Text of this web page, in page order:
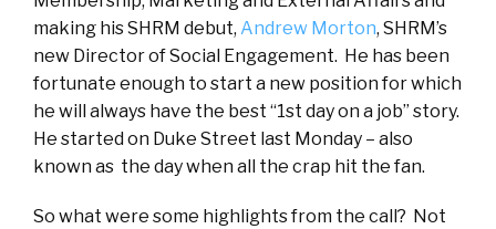
making his SHRM debut, Andrew Morton, SHRM’s
new Director of Social Engagement. He has been
fortunate enough to start a new position for which
he will always have the best “1st day on a job” story.
He started on Duke Street last Monday – also
known as the day when all the crap hit the fan.
So what were some highlights from the call? Not